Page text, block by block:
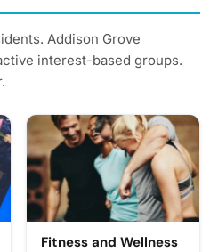
Addison Grove
interest-based groups.
Fitness and Wellness